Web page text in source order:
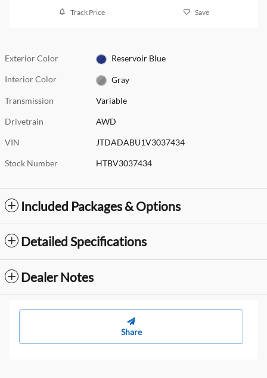
Track Price Save
Exterior Color Reservoir Blue
Interior Color Gray
Transmission Variable
Drivetrain AWD
VIN JTDADABU1V3037434
Stock Number HTBV3037434
Included Packages & Options
Detailed Specifications
Dealer Notes
Share